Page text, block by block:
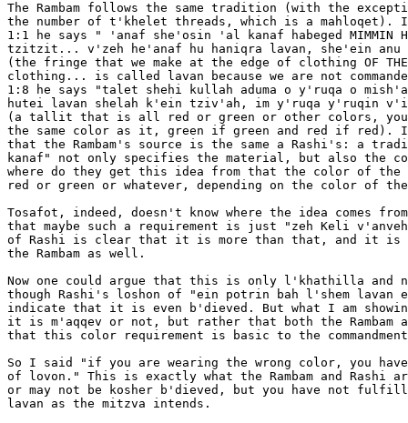
The Rambam follows the same tradition (with the
the number of t'khelet threads, which is a
1:1 he says " 'anaf she'osin 'al kanaf habeged MIMMIN
tzitzit... v'zeh he'anaf hu haniqra lavan, she'ein
(the fringe that we make at the edge of clothing OF
clothing... is called lavan because we are not
1:8 he says "talet shehi kullah aduma o y'ruqa o
hutei lavan shelah k'ein tziv'ah, im y'ruqa y'ruqin v'im
(a tallit that is all red or green or other colors, you
the same color as it, green if green and red if red).
that the Rambam's source is the same a Rashi's: a
kanaf" not only specifies the material, but also the
where do they get this idea from that the color of the
red or green or whatever, depending on the color of
Tosafot, indeed, doesn't know where the idea comes
that maybe such a requirement is just "zeh Keli
of Rashi is clear that it is more than that, and it is
the Rambam as well.
Now one could argue that this is only l'khathilla and
though Rashi's loshon of "ein potrin bah l'shem lavan
indicate that it is even b'dieved. But what I am
it is m'aqqev or not, but rather that both the Rambam
that this color requirement is basic to the
So I said "if you are wearing the wrong color, you
of lovon." This is exactly what the Rambam and Rashi
or may not be kosher b'dieved, but you have not
lavan as the mitzva intends.